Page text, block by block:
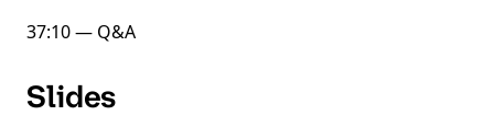
37:10 — Q&A
Slides